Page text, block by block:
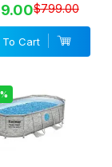
- 56622
$799.00
To Cart